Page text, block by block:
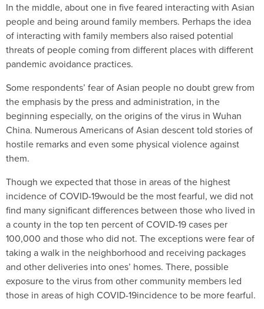
In the middle, about one in five feared interacting with Asian
people and being around family members. Perhaps the idea
of interacting with family members also raised potential
threats of people coming from different places with different
pandemic avoidance practices.
Some respondents’ fear of Asian people no doubt grew from
the emphasis by the press and administration, in the
beginning especially, on the origins of the virus in Wuhan
China. Numerous Americans of Asian descent told stories of
hostile remarks and even some physical violence against
them.
Though we expected that those in areas of the highest
incidence of COVID-19would be the most fearful, we did not
find many significant differences between those who lived in
a county in the top ten percent of COVID-19 cases per
100,000 and those who did not. The exceptions were fear of
taking a walk in the neighborhood and receiving packages
and other deliveries into ones’ homes. There, possible
exposure to the virus from other community members led
those in areas of high COVID-19incidence to be more fearful.